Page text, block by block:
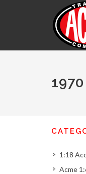
1:18
Acme